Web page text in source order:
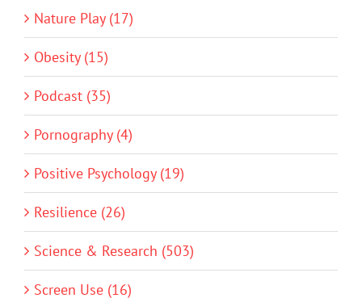
Nature Play (17)
Obesity (15)
Podcast (35)
Pornography (4)
Positive Psychology (19)
Resilience (26)
Science & Research (503)
Screen Use (16)